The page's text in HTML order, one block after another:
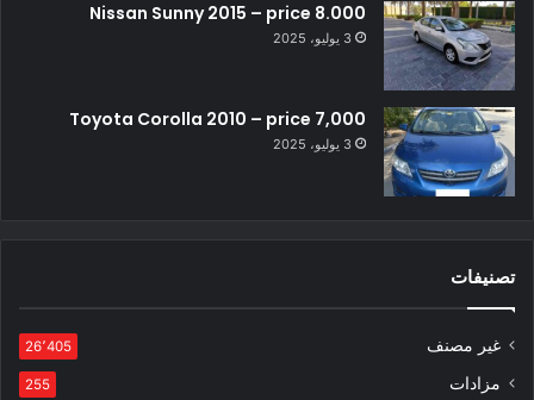
Nissan Sunny 2015 – price 8.000
3 يوليو، 2025
Toyota Corolla 2010 – price 7,000
3 يوليو، 2025
تصنيفات
غير مصنف 26٬405
مزادات 255